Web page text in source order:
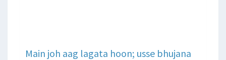
Main joh aag lagata hoon; usse bhujana